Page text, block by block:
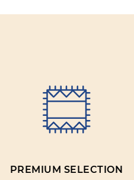
PREMIUM SELECTION